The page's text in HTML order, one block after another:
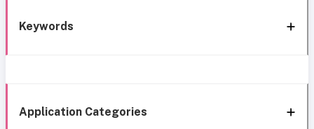
Keywords
Application Categories